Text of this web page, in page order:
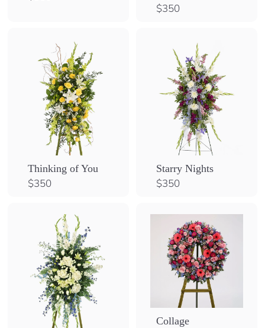
$350$
Thinking of You
$350$
0
Starry Nights
$350$
0
Collage